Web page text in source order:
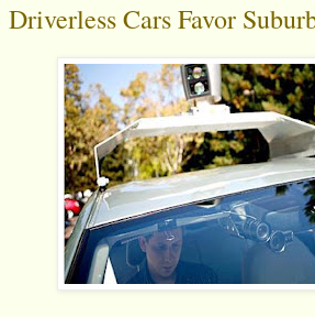
Driverless Cars Favor